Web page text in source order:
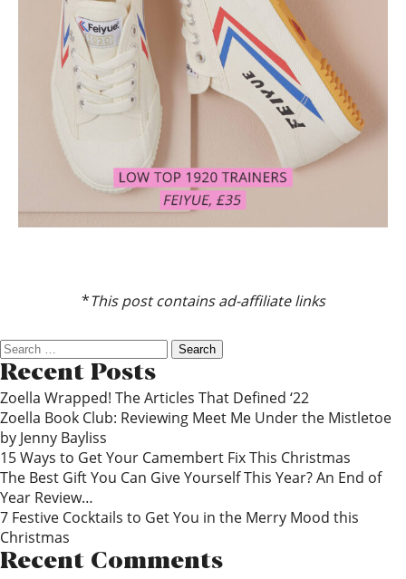
*This post contains ad-affiliate links
Search
for:
Recent Posts
Zoella Wrapped! The Articles That Defined ‘22
Zoella Book Club: Reviewing Meet Me Under the Mistletoe
by Jenny Bayliss
15 Ways to Get Your Camembert Fix This Christmas
The Best Gift You Can Give Yourself This Year? An End of
Year Review…
7 Festive Cocktails to Get You in the Merry Mood this
Christmas
Recent Comments